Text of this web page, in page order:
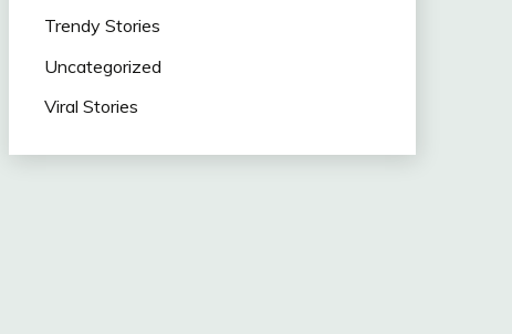
Trendy Stories
Uncategorized
Viral Stories